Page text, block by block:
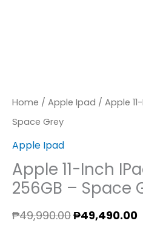
Home / Apple Ipad / Apple
Space Grey
Apple Ipad
Apple 11-Inch
256GB – Space
₱49,990.00₱49,490.00